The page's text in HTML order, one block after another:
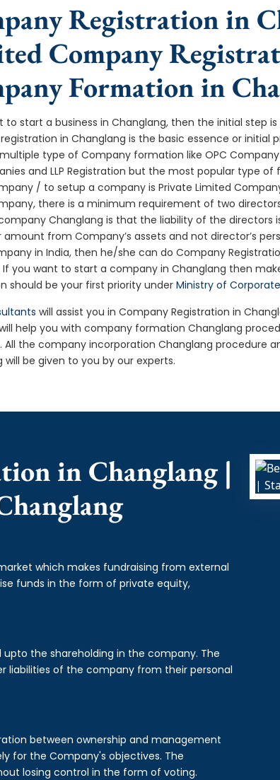
Registration in
Company
Formation in
to start a business in Changlang, then the initial step
in Changlang is the basic essence or initial
type of Company formation like OPC
and LLP Registration but the most popular type
/ to setup a company is Private Limited
there is a minimum requirement of two
Changlang is that the liability of the
from Company’s assets and not director’s
in India, then he/she can do Company
you want to start a company in Changlang then
should be your first priority underMinistry of
will assist you in Company Registration in
help you with company formation Changlang
All the company incorporation Changlang procedure
will be given to you by our experts.
in Changlang |
which makes fundraising from external
funds in the form of private equity,
the shareholding in the company. The
liabilities of the company from their personal
between ownership and management
for the Company's objectives. The
losing control in the form of voting.